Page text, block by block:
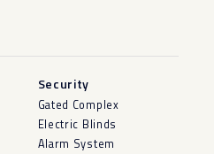
Security
Gated Complex
Electric Blinds
Alarm System